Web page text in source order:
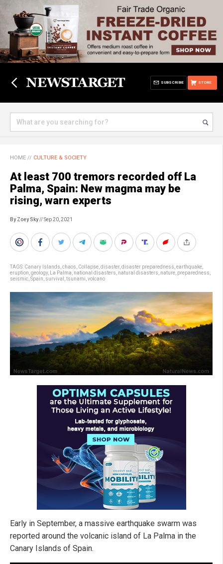
STORE
SUBSCRIBE
HOME // CULTURE & SOCIETY
At least 700 tremors recorded off La
Palma, Spain: New magma may be
rising, warn experts
By Zoey Sky// Sep 20, 2021
TAGS: Canary Islands chaos Collapse disaster, disaster preparedness earthquake
eruption geology, La Palma national disasters natural disasters nature preparedness
seismic Spain survival tsunami volcano
Early in September, a massive earthquake swarm was
reported around the volcanic island of La Palma in the
Canary Islands of Spain.